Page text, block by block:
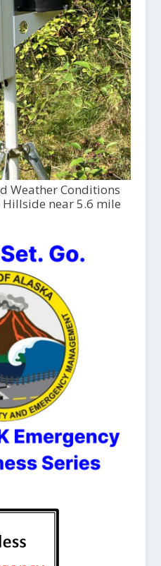
Weather Conditions
near 5.6 mile